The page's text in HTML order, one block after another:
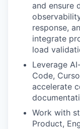
and ensure
response,
integrate
load
Leverage
Code,
accelerate
Work with
Product,